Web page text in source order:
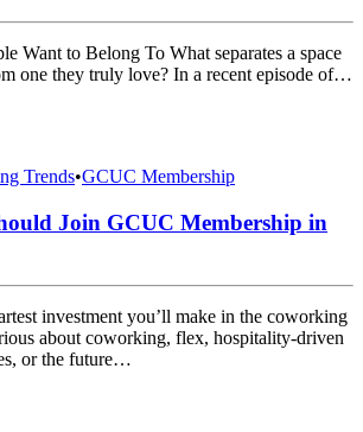
Want to Belong To What separates a space
one they truly love? In a recent episode of…
Trends•GCUC Membership
Join GCUC Membership in
investment you’ll make in the coworking
about coworking, flex, hospitality-driven
or the future…